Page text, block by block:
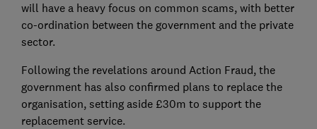
will have a heavy focus on common scams, with better
co-ordination between the government and the private
sector.
Following the revelations around Action Fraud, the
government has also confirmed plans to replace the
organisation, setting aside £30m to support the
replacement service.